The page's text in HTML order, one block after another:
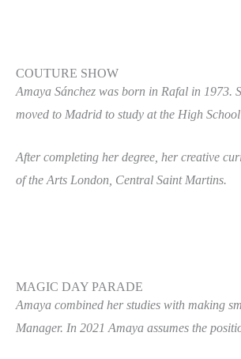
COUTURE SHOW
Amaya Sánchez was born in Rafal in 1973.
moved to Madrid to study at the High
After completing her degree, her creative
of the Arts London, Central Saint Martins.
MAGIC DAY PARADE
Amaya combined her studies with making
Manager. In 2021 Amaya assumes the